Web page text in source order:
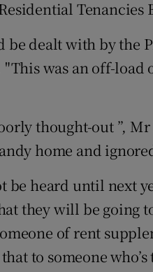
Tenancies
dealt with by the
"This was an off-
thought-out ”,
home and
heard until next
they will be going
of rent
to someone